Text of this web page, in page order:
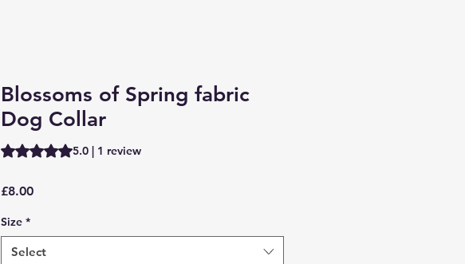
Blossoms of Spring fabric
Dog Collar
Rating is 5.0 out of five stars based on 1 review
5.0 | 1 review
£8.00Price
Size *
Select